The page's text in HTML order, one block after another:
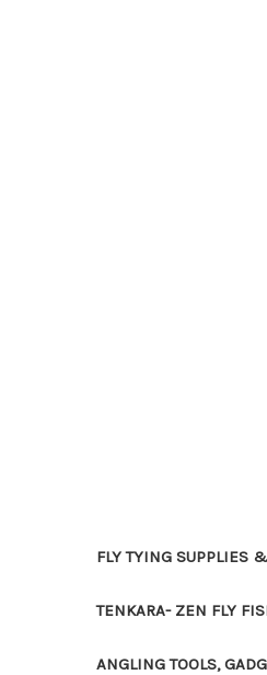
FLY TYING SUPPLIES
TENKARA- ZEN FLY
ANGLING TOOLS,